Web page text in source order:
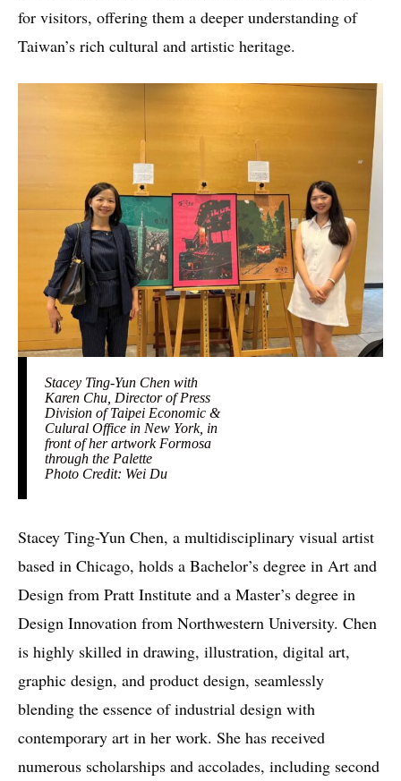
for visitors, offering them a deeper understanding of
Taiwan’s rich cultural and artistic heritage.
Stacey Ting-Yun Chen with
Karen Chu, Director of Press
Division of Taipei Economic &
Culural Office in New York, in
front of her artwork Formosa
through the Palette
Photo Credit: Wei Du
Stacey Ting-Yun Chen, a multidisciplinary visual artist
based in Chicago, holds a Bachelor’s degree in Art and
Design from Pratt Institute and a Master’s degree in
Design Innovation from Northwestern University. Chen
is highly skilled in drawing, illustration, digital art,
graphic design, and product design, seamlessly
blending the essence of industrial design with
contemporary art in her work. She has received
numerous scholarships and accolades, including second